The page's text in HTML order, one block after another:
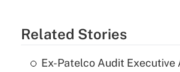
Related Stories
Ex-Patelco Audit Executive